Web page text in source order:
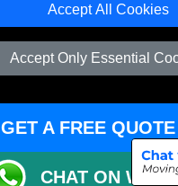
Accept All Cookies
Accept Only Essential
T/A LMV Transport LTD
VAT Registration Number: 281
GET A FREE
CHAT ON